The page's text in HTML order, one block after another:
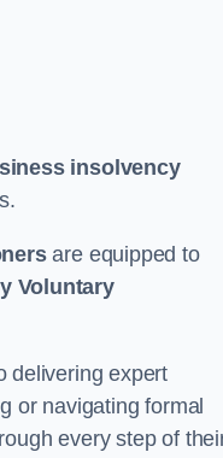
insolvency
are equipped to
Voluntary
delivering expert
or navigating formal
every step of